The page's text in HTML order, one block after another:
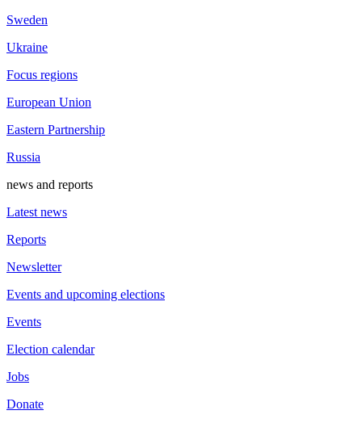
Sweden
Ukraine
Focus regions
European Union
Eastern Partnership
Russia
news and reports
Latest news
Reports
Newsletter
Events and upcoming elections
Events
Election calendar
Jobs
Donate